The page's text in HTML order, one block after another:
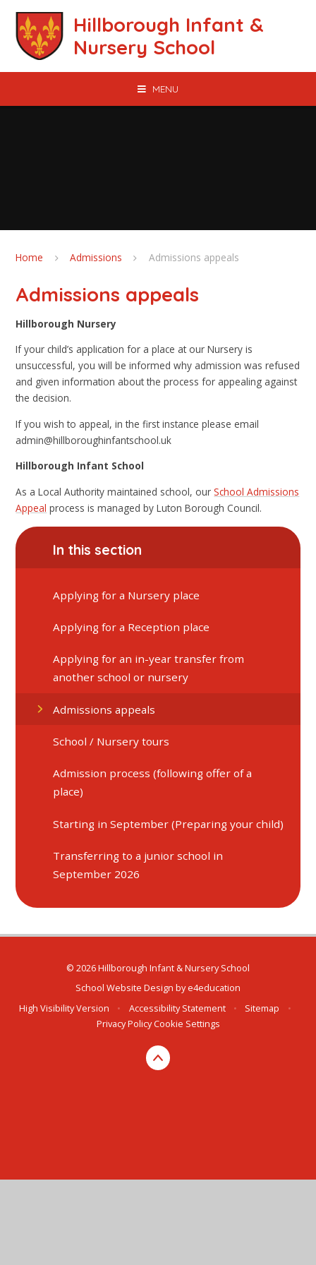
Hillborough Infant &
Nursery School
MENU
Home Admissions Admissions appeals
Admissions appeals
Hillborough Nursery
If your child’s application for a place at our Nursery is
unsuccessful, you will be informed why admission was refused
and given information about the process for appealing against
the decision.
If you wish to appeal, in the first instance please email
admin@hillboroughinfantschool.uk
Hillborough Infant School
As a Local Authority maintained school, ourSchool Admissions
Appeal process is managed by Luton Borough Council.
In this section
Applying for a Nursery place
Applying for a Reception place
Applying for an in-year transfer from
another school or nursery
Admissions appeals
School / Nursery tours
Admission process (following offer of a
place)
Starting in September (Preparing your child)
Transferring to a junior school in
September 2026
© 2026 Hillborough Infant & Nursery School
School Website Design bye4education
High Visibility Version
• Accessibility Statement • Sitemap
•
Privacy Policy Cookie Settings